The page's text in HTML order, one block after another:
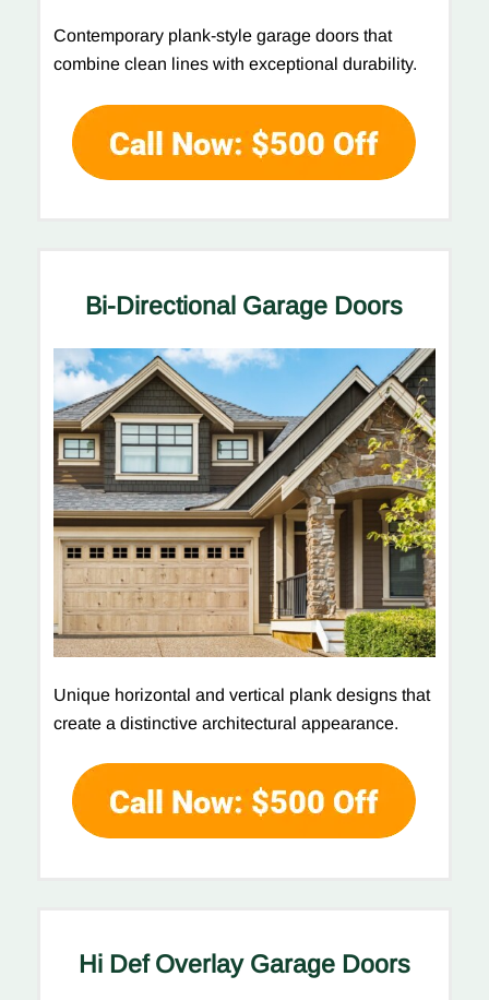
Contemporary plank-style garage doors that
combine clean lines with exceptional durability.
Bi-Directional Garage Doors
Unique horizontal and vertical plank designs that
create a distinctive architectural appearance.
Hi Def Overlay Garage Doors